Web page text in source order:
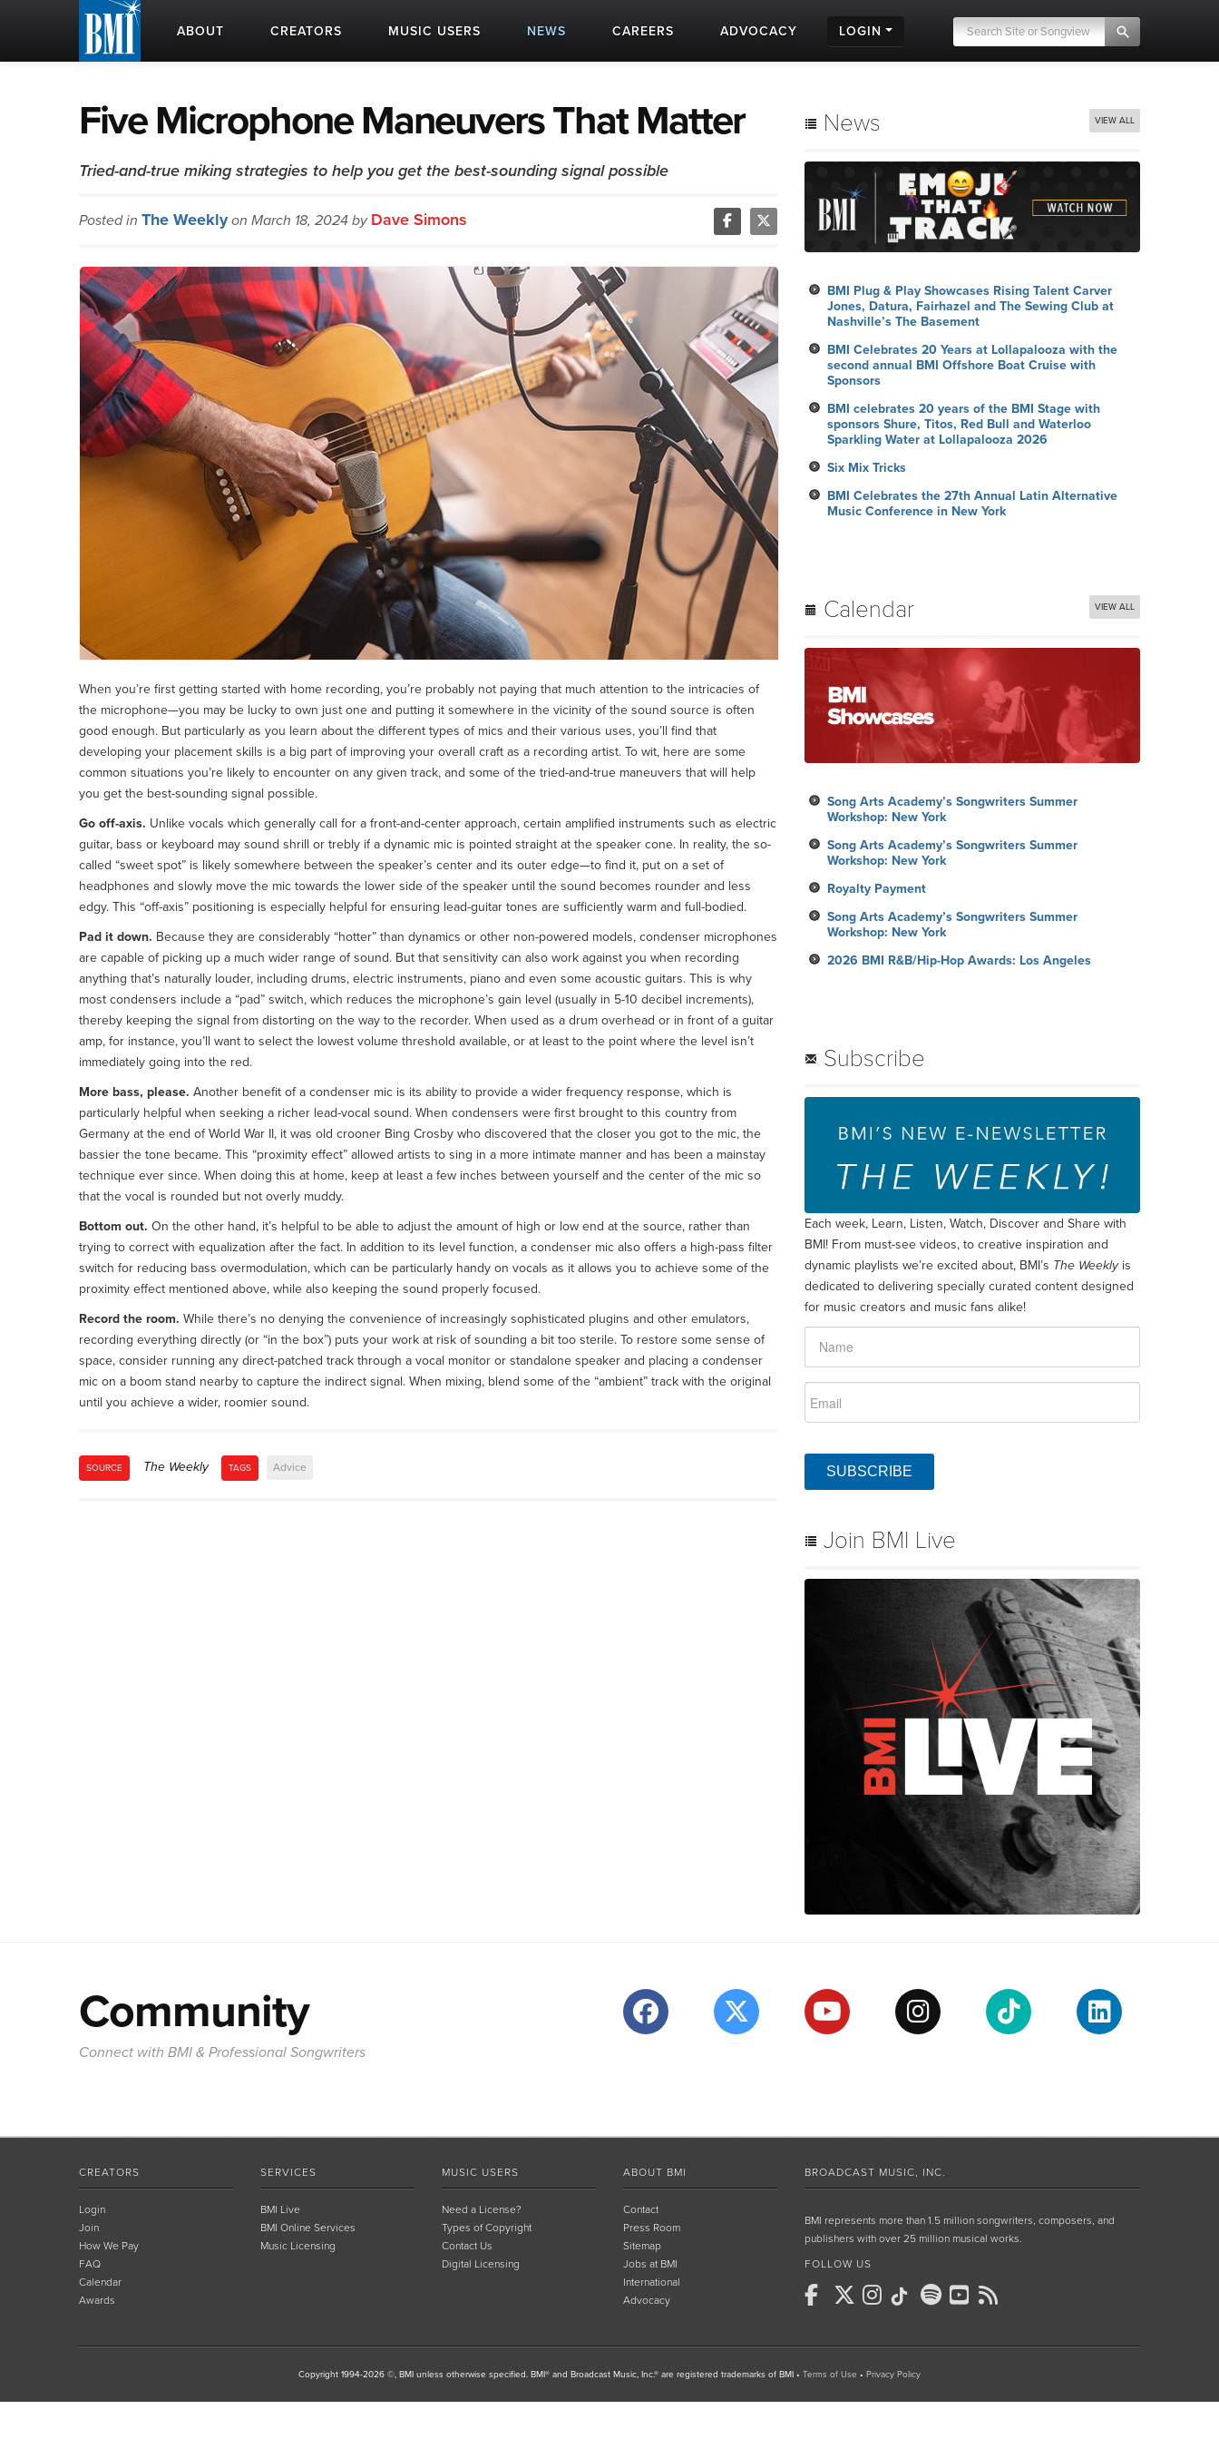
ABOUT CREATORS MUSIC USERS NEWS CAREERS ADVOCACY LOGIN
Five Microphone Maneuvers That Matter
Tried-and-true miking strategies to help you get the best-sounding signal possible
Posted in The Weeklyon March 18, 2024 by Dave Simons
When you’re first getting started with home recording, you’re probably not paying that much attention to the intricacies of
the microphone—you may be lucky to own just one and putting it somewhere in the vicinity of the sound source is often
good enough. But particularly as you learn about the different types of mics and their various uses, you’ll find that
developing your placement skills is a big part of improving your overall craft as a recording artist. To wit, here are some
common situations you’re likely to encounter on any given track, and some of the tried-and-true maneuvers that will help
you get the best-sounding signal possible.
Go off-axis. Unlike vocals which generally call for a front-and-center approach, certain amplified instruments such as electric
guitar, bass or keyboard may sound shrill or trebly if a dynamic mic is pointed straight at the speaker cone. In reality, the so-
called “sweet spot” is likely somewhere between the speaker’s center and its outer edge—to find it, put on a set of
headphones and slowly move the mic towards the lower side of the speaker until the sound becomes rounder and less
edgy. This “off-axis” positioning is especially helpful for ensuring lead-guitar tones are sufficiently warm and full-bodied.
Pad it down. Because they are considerably “hotter” than dynamics or other non-powered models, condenser microphones
are capable of picking up a much wider range of sound. But that sensitivity can also work against you when recording
anything that’s naturally louder, including drums, electric instruments, piano and even some acoustic guitars. This is why
most condensers include a “pad” switch, which reduces the microphone’s gain level (usually in 5-10 decibel increments),
thereby keeping the signal from distorting on the way to the recorder. When used as a drum overhead or in front of a guitar
amp, for instance, you’ll want to select the lowest volume threshold available, or at least to the point where the level isn’t
immediately going into the red.
More bass, please. Another benefit of a condenser mic is its ability to provide a wider frequency response, which is
particularly helpful when seeking a richer lead-vocal sound. When condensers were first brought to this country from
Germany at the end of World War II, it was old crooner Bing Crosby who discovered that the closer you got to the mic, the
bassier the tone became. This “proximity effect” allowed artists to sing in a more intimate manner and has been a mainstay
technique ever since. When doing this at home, keep at least a few inches between yourself and the center of the mic so
that the vocal is rounded but not overly muddy.
Bottom out. On the other hand, it’s helpful to be able to adjust the amount of high or low end at the source, rather than
trying to correct with equalization after the fact. In addition to its level function, a condenser mic also offers a high-pass filter
switch for reducing bass overmodulation, which can be particularly handy on vocals as it allows you to achieve some of the
proximity effect mentioned above, while also keeping the sound properly focused.
Record the room. While there’s no denying the convenience of increasingly sophisticated plugins and other emulators,
recording everything directly (or “in the box”) puts your work at risk of sounding a bit too sterile. To restore some sense of
space, consider running any direct-patched track through a vocal monitor or standalone speaker and placing a condenser
mic on a boom stand nearby to capture the indirect signal. When mixing, blend some of the “ambient” track with the original
until you achieve a wider, roomier sound.
SOURCE The Weekly TAGS Advice
News VIEW ALL
BMI Plug & Play Showcases Rising Talent Carver
Jones, Datura, Fairhazel and The Sewing Club at
Nashville’s The Basement
BMI Celebrates 20 Years at Lollapalooza with the
second annual BMI Offshore Boat Cruise with
Sponsors
BMI celebrates 20 years of the BMI Stage with
sponsors Shure, Titos, Red Bull and Waterloo
Sparkling Water at Lollapalooza 2026
Six Mix Tricks
BMI Celebrates the 27th Annual Latin Alternative
Music Conference in New York
Calendar VIEW ALL
Song Arts Academy’s Songwriters Summer
Workshop: New York
Song Arts Academy’s Songwriters Summer
Workshop: New York
Royalty Payment
Song Arts Academy’s Songwriters Summer
Workshop: New York
2026 BMI R&B/Hip-Hop Awards: Los Angeles
Subscribe
Each week, Learn, Listen, Watch, Discover and Share with
BMI! From must-see videos, to creative inspiration and
dynamic playlists we’re excited about, BMI’s The Weeklyis
dedicated to delivering specially curated content designed
for music creators and music fans alike!
SUBSCRIBE
Join BMI Live
Community
Connect with BMI & Professional Songwriters
CREATORS
Login
Join
How We Pay
FAQ
Calendar
Awards
SERVICES
BMI Live
BMI Online Services
Music Licensing
MUSIC USERS
Need a License?
Types of Copyright
Contact Us
Digital Licensing
ABOUT BMI
Contact
Press Room
Sitemap
Jobs at BMI
International
Advocacy
BROADCAST MUSIC, INC.
BMI represents more than 1.5 million songwriters, composers, and
publishers with over 25 million musical works.
FOLLOW US
Copyright 1994-2026 ©, BMI unless otherwise specified. BMI® and Broadcast Music, Inc.® are registered trademarks of BMI • Terms of Use • Privacy Policy